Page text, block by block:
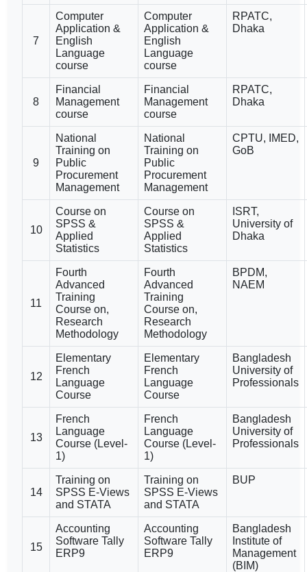
7
Computer
Application &
English
Language
course
Computer
Application &
English
Language
course
RPATC,
Dhaka
8
Financial
Management
course
Financial
Management
course
RPATC,
Dhaka
9
National
Training on
Public
Procurement
Management
National
Training on
Public
Procurement
Management
CPTU, IMED,
GoB
10
Course on
SPSS &
Applied
Statistics
Course on
SPSS &
Applied
Statistics
ISRT,
University of
Dhaka
11
Fourth
Advanced
Training
Course on,
Research
Methodology
Fourth
Advanced
Training
Course on,
Research
Methodology
BPDM,
NAEM
12
Elementary
French
Language
Course
Elementary
French
Language
Course
Bangladesh
University of
Professionals
13
French
Language
Course (Level-
1)
French
Language
Course (Level-
1)
Bangladesh
University of
Professionals
14
Training on
SPSS E-Views
and STATA
Training on
SPSS E-Views
and STATA
BUP
15
Accounting
Software Tally
ERP9
Accounting
Software Tally
ERP9
Bangladesh
Institute of
Management
(BIM)